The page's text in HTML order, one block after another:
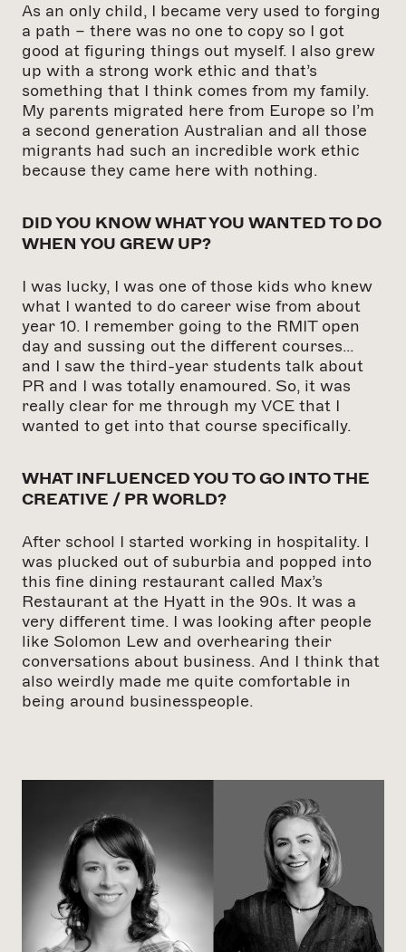
As an only child, I became very used to forging
a path – there was no one to copy so I got
good at figuring things out myself. I also grew
up with a strong work ethic and that’s
something that I think comes from my family.
My parents migrated here from Europe so I’m
a second generation Australian and all those
migrants had such an incredible work ethic
because they came here with nothing.
DID YOU KNOW WHAT YOU WANTED TO DO
WHEN YOU GREW UP?
I was lucky, I was one of those kids who knew
what I wanted to do career wise from about
year 10. I remember going to the RMIT open
day and sussing out the different courses…
and I saw the third-year students talk about
PR and I was totally enamoured. So, it was
really clear for me through my VCE that I
wanted to get into that course specifically.
WHAT INFLUENCED YOU TO GO INTO THE
CREATIVE / PR WORLD?
After school I started working in hospitality. I
was plucked out of suburbia and popped into
this fine dining restaurant called Max’s
Restaurant at the Hyatt in the 90s. It was a
very different time. I was looking after people
like Solomon Lew and overhearing their
conversations about business. And I think that
also weirdly made me quite comfortable in
being around businesspeople.